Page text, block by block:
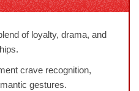
of loyalty, drama, and
crave recognition,
gestures.